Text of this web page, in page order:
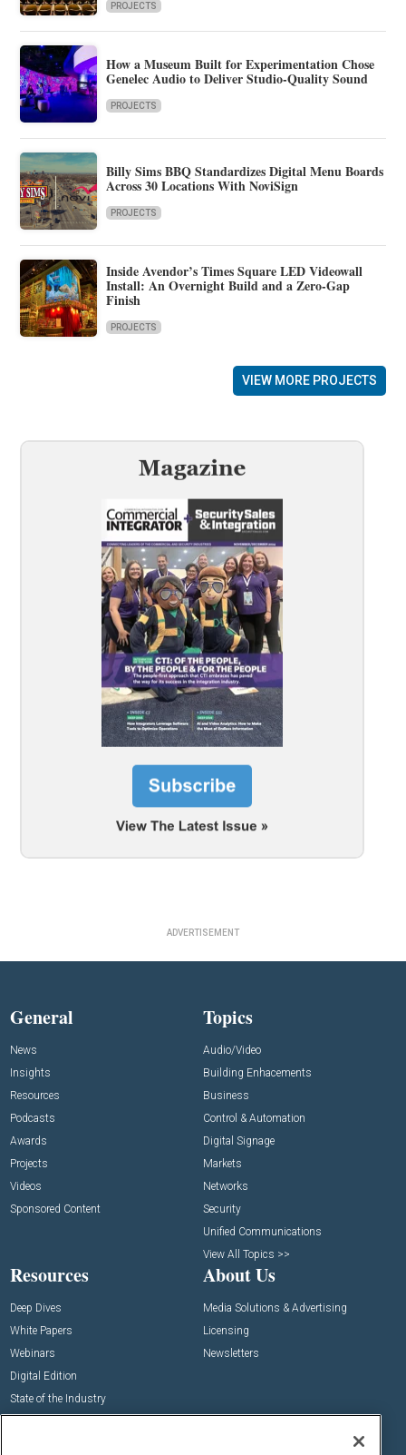
PROJECTS
How a Museum Built for Experimentation Chose
Genelec Audio to Deliver Studio-Quality Sound
PROJECTS
Billy Sims BBQ Standardizes Digital Menu Boards
Across 30 Locations With NoviSign
PROJECTS
Inside Avendor’s Times Square LED Videowall
Install: An Overnight Build and a Zero-Gap
Finish
PROJECTS
VIEW MORE PROJECTS
ADVERTISEMENT
General
News
Insights
Resources
Podcasts
Awards
Projects
Videos
Sponsored Content
Topics
Audio/Video
Building Enhacements
Business
Control & Automation
Digital Signage
Markets
Networks
Security
Unified Communications
View All Topics >>
Resources
Deep Dives
White Papers
Webinars
Digital Edition
State of the Industry
About Us
Media Solutions & Advertising
Licensing
Newsletters